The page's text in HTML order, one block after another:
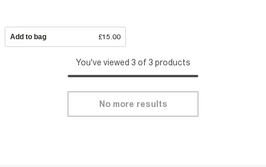
Add to bag £15.00
You've viewed 3 of 3 products
No more results